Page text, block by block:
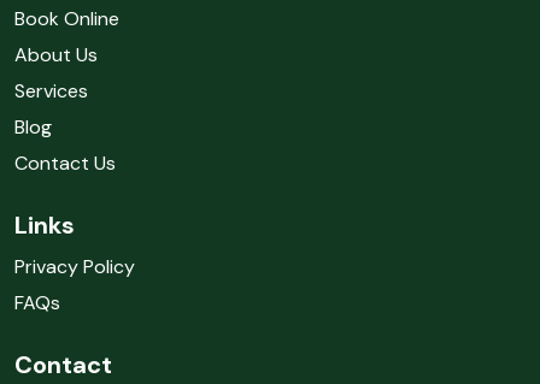
Book Online
About Us
Services
Blog
Contact Us
Links
Privacy Policy
FAQs
Contact